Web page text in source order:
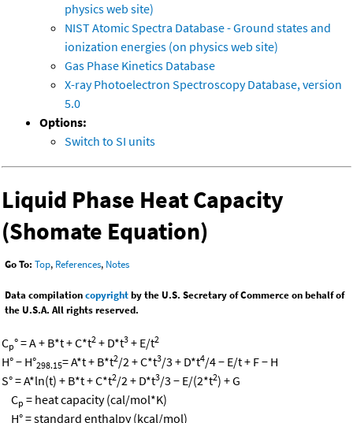
physics web site)
NIST Atomic Spectra Database - Ground states and
ionization energies (on physics web site)
Gas Phase Kinetics Database
X-ray Photoelectron Spectroscopy Database, version
5.0
Options:
Switch to SI units
Liquid Phase Heat Capacity
(Shomate Equation)
Go To: Top, References, Notes
Data compilationcopyrightby the U.S. Secretary of Commerce on behalf of
the U.S.A. All rights reserved.
Cp° = A + B*t + C*t2 + D*t3 + E/t2
H° − H°298.15= A*t + B*t2/2 + C*t3/3 + D*t4/4 − E/t + F − H
S° = A*ln(t) + B*t + C*t2/2 + D*t3/3 − E/(2*t2) + G
Cp = heat capacity (cal/mol*K)
H° = standard enthalpy (kcal/mol)